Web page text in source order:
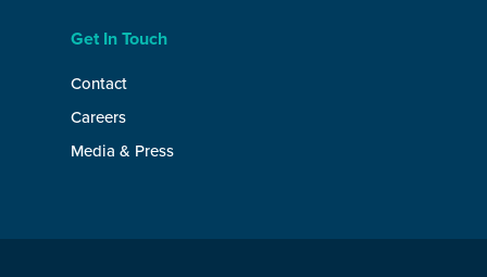
Get In Touch
Contact
Careers
Media & Press